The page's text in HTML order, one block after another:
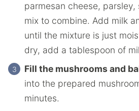
parmesan cheese,
mix to combine. Add milk
until the mixture is just
dry, add a tablespoon of
Fill the mushrooms and
into the prepared
minutes.